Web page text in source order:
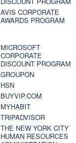
AVIS CORPORATE
AWARDS PROGRAM
MICROSOFT
CORPORATE
DISCOUNT PROGRAM
GROUPON
HSN
BUYVIP.COM
MYHABIT
TRIPADVISOR
THE NEW YORK CITY
HUMAN RESOURCES